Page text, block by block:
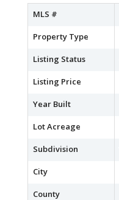
MLS #
Property Type
Listing Status
Listing Price
Year Built
Lot Acreage
Subdivision
City
County